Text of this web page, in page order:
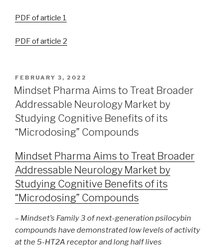
PDF of article 1
PDF of article 2
FEBRUARY 3, 2022
Mindset Pharma Aims to Treat Broader
Addressable Neurology Market by
Studying Cognitive Benefits of its
“Microdosing” Compounds
Mindset Pharma Aims to Treat Broader
Addressable Neurology Market by
Studying Cognitive Benefits of its
“Microdosing” Compounds
– Mindset’s Family 3 of next-generation psilocybin
compounds have demonstrated low levels of activity
at the 5-HT2A receptor and long half lives